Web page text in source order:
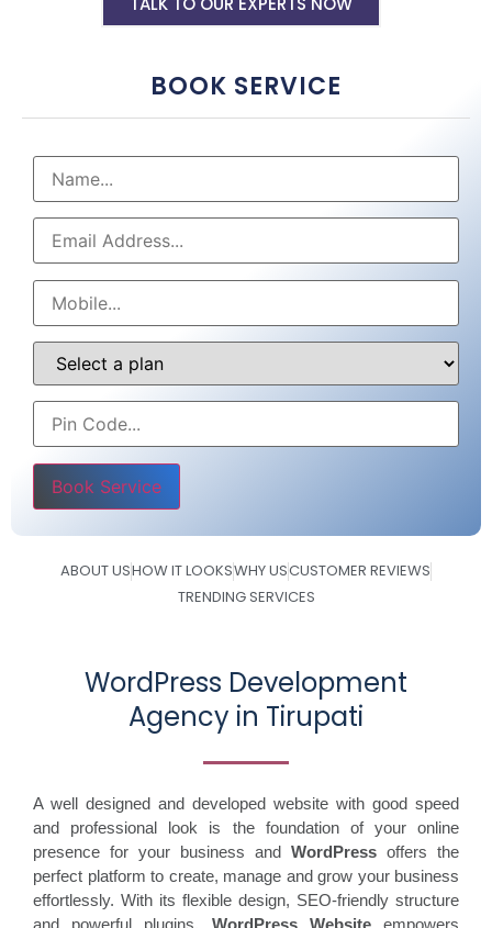
BOOK SERVICE
Please leave this field empty.
ABOUT USHOW IT LOOKSWHY USCUSTOMER REVIEWS
TRENDING SERVICES
WordPress Development
Agency in Tirupati
A well designed and developed website with good speed
and professional look is the foundation of your online
presence for your business and WordPress offers the
perfect platform to create, manage and grow your business
effortlessly. With its flexible design, SEO-friendly structure